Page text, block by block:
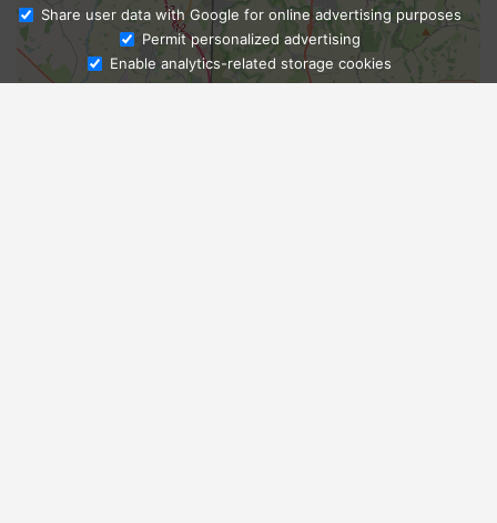
Ask Admissions
Share user data with Google for online advertising purposes
Permit personalized advertising
Enable analytics-related storage cookies